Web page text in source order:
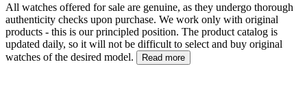
All watches offered for sale are genuine, as they undergo thorough
authenticity checks upon purchase. We work only with original
products - this is our principled position. The product catalog is
updated daily, so it will not be difficult to select and buy original
watches of the desired model.
Read more